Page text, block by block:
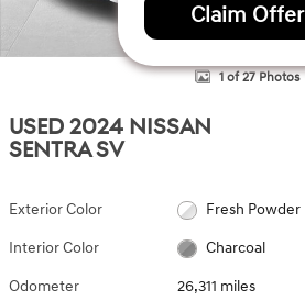
1 of 27 Photos
USED 2024 NISSAN
SENTRA SV
Exterior Color Fresh Powder
Interior Color Charcoal
Odometer 26,311 miles
Claim Offer